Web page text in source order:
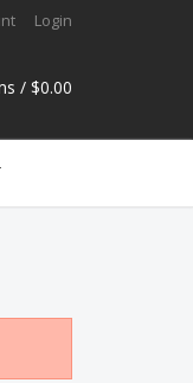
Login
/ $0.00